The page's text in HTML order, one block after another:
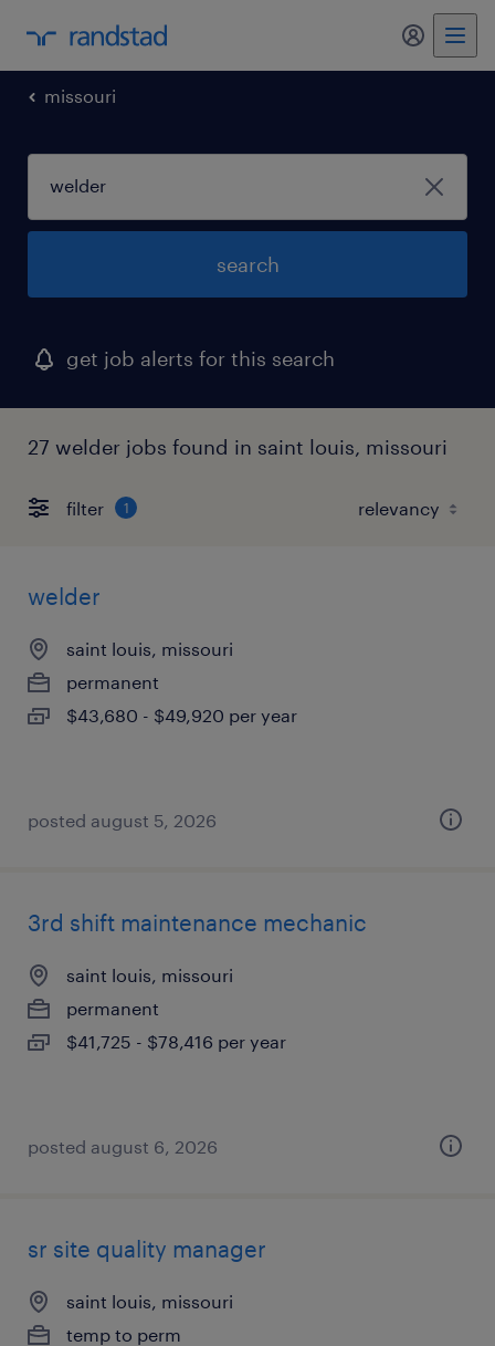
my
missouri
search
get job alerts for this search
27 welder jobs found in saint louis, missouri
filter 1
welder
saint louis, missouri
permanent
$43,680 - $49,920 per year
posted august 5, 2026
3rd shift maintenance mechanic
saint louis, missouri
permanent
$41,725 - $78,416 per year
posted august 6, 2026
sr site quality manager
saint louis, missouri
temp to perm